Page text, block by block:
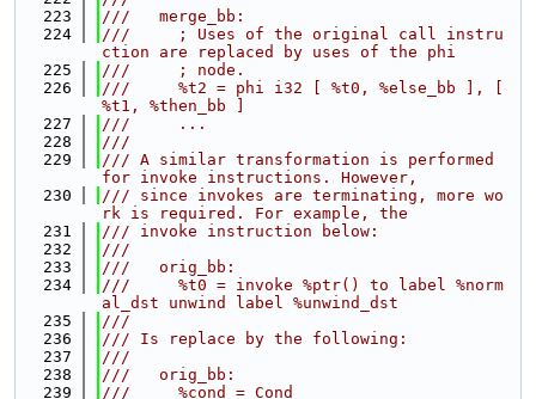
  223
///   merge_bb:
  224
///     ; Uses of the original call instru
ction are replaced by uses of the phi
  225
///     ; node.
  226
///     %t2 = phi i32 [ %t0, %else_bb ], [
%t1, %then_bb ]
  227
///     ...
  228
///
  229
/// A similar transformation is performed
for invoke instructions. However,
  230
/// since invokes are terminating, more wo
rk is required. For example, the
  231
/// invoke instruction below:
  232
///
  233
///   orig_bb:
  234
///     %t0 = invoke %ptr() to label %norm
al_dst unwind label %unwind_dst
  235
///
  236
/// Is replace by the following:
  237
///
  238
///   orig_bb:
  239
///     %cond = Cond